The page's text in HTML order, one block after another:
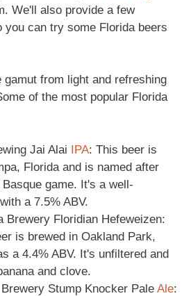
We'll also provide a few
you can try some Florida beers
gamut from light and refreshing
of the most popular Florida
Jai Alai IPA: This beer is
Florida and is named after
game. It's a well-
a 7.5% ABV.
Brewery Floridian Hefeweizen:
is brewed in Oakland Park,
a 4.4% ABV. It's unfiltered and
and clove.
Stump Knocker Pale Ale: